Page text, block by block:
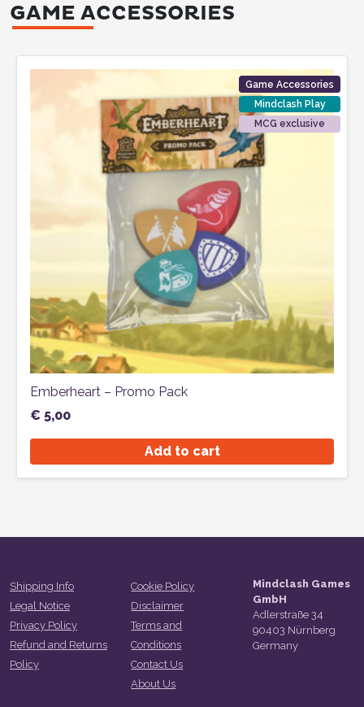
GAME ACCESSORIES
Game Accessories
Mindclash Play
MCG exclusive
Emberheart – Promo Pack
€ 5,00
Add to cart
Shipping Info
Legal Notice
Privacy Policy
Refund and Returns
Policy
Cookie Policy
Disclaimer
Terms and
Conditions
Contact Us
About Us
Mindclash Games
GmbH
Adlerstraße 34
90403 Nürnberg
Germany